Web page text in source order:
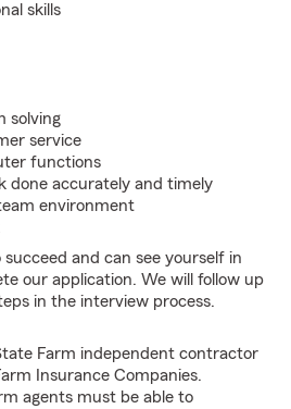
skills
solving
service
functions
done accurately and timely
environment
and can see yourself in
our application. We will follow up
in the interview process.
Farm independent contractor
Insurance Companies.
agents must be able to